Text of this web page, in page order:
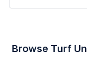
Browse Turf